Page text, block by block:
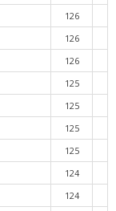
126
126
126
125
125
125
125
124
124